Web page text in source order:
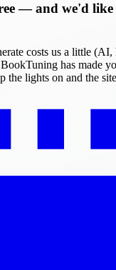
— and we'd
costs us a little
has made
the lights on and the